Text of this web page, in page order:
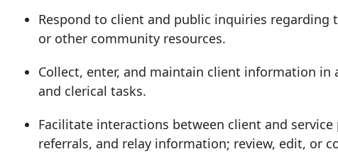
Respond to client and public inquiries
or other community resources.
Collect, enter, and maintain client information
and clerical tasks.
Facilitate interactions between client and
referrals, and relay information; review, edit, or